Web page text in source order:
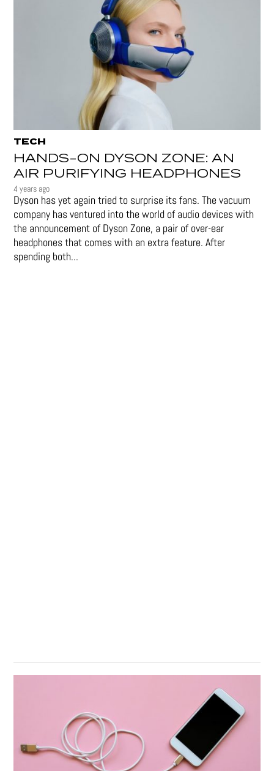
TECH
HANDS-ON DYSON ZONE: AN
AIR PURIFYING HEADPHONES
4 years ago
Dyson has yet again tried to surprise its fans. The vacuum
company has ventured into the world of audio devices with
the announcement of Dyson Zone, a pair of over-ear
headphones that comes with an extra feature. After
spending both...